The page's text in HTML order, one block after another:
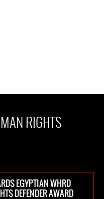
RIGHTS
EGYPTIAN WHRD
DEFENDER AWARD